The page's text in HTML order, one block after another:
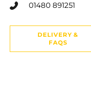
01480 891251
DELIVERY &
FAQS